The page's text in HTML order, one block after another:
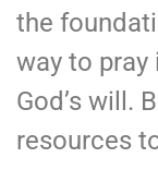
the
way to pray
God’s will.
resources